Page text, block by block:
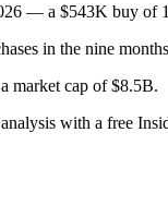
— a $543K buy of
in the nine
market cap of $8.5B.
with a free